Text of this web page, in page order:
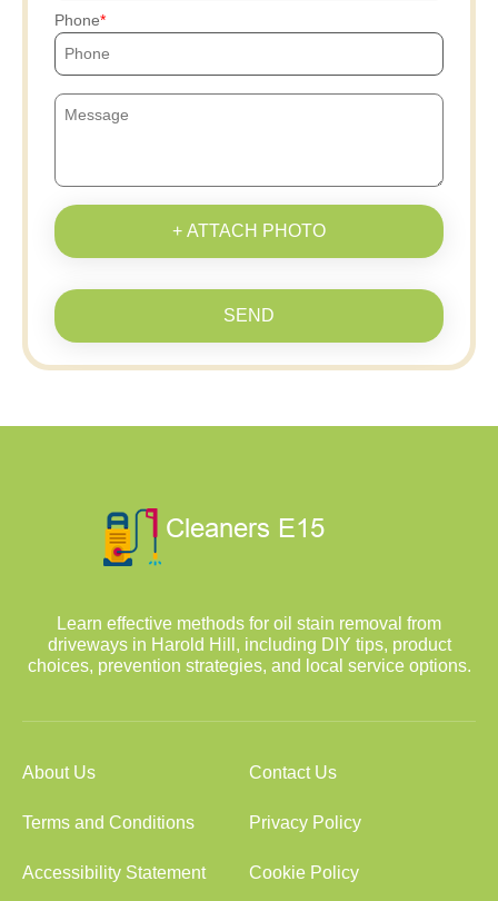
Phone
+ ATTACH PHOTO
SEND
Learn effective methods for oil stain removal from
driveways in Harold Hill, including DIY tips, product
choices, prevention strategies, and local service options.
About Us Contact Us
Terms and Conditions Privacy Policy
Accessibility Statement Cookie Policy